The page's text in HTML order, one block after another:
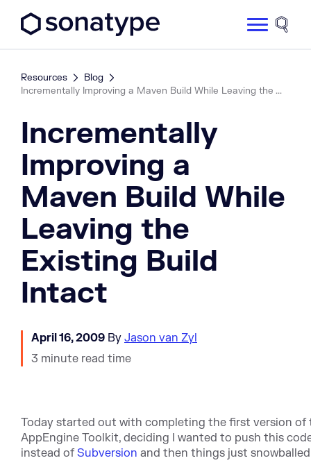
Site
Resources
Blog
Incrementally Improving a Maven Build While Leaving the ...
Incrementally
Improving a
Maven Build While
Leaving the
Existing Build
Intact
April 16, 2009 By Jason van Zyl
3 minute read time
Today started out with completing the first version of
AppEngine Toolkit, deciding I wanted to push this
instead ofSubversion and then things just